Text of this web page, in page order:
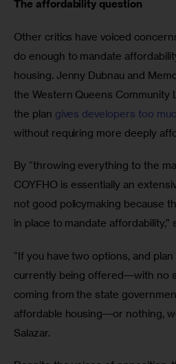
The affordability question
Other critics have voiced
do enough to mandate
housing. Jenny Dubnau and
the Western Queens Community
the plan gives developers too
without requiring more deeply
By “throwing everything to the
COYFHO is essentially an
not good policymaking because
in place to mandate affordability,”
“If you have two options, and plan
currently being offered―with no
coming from the state
affordable housing―or nothing,
Salazar.